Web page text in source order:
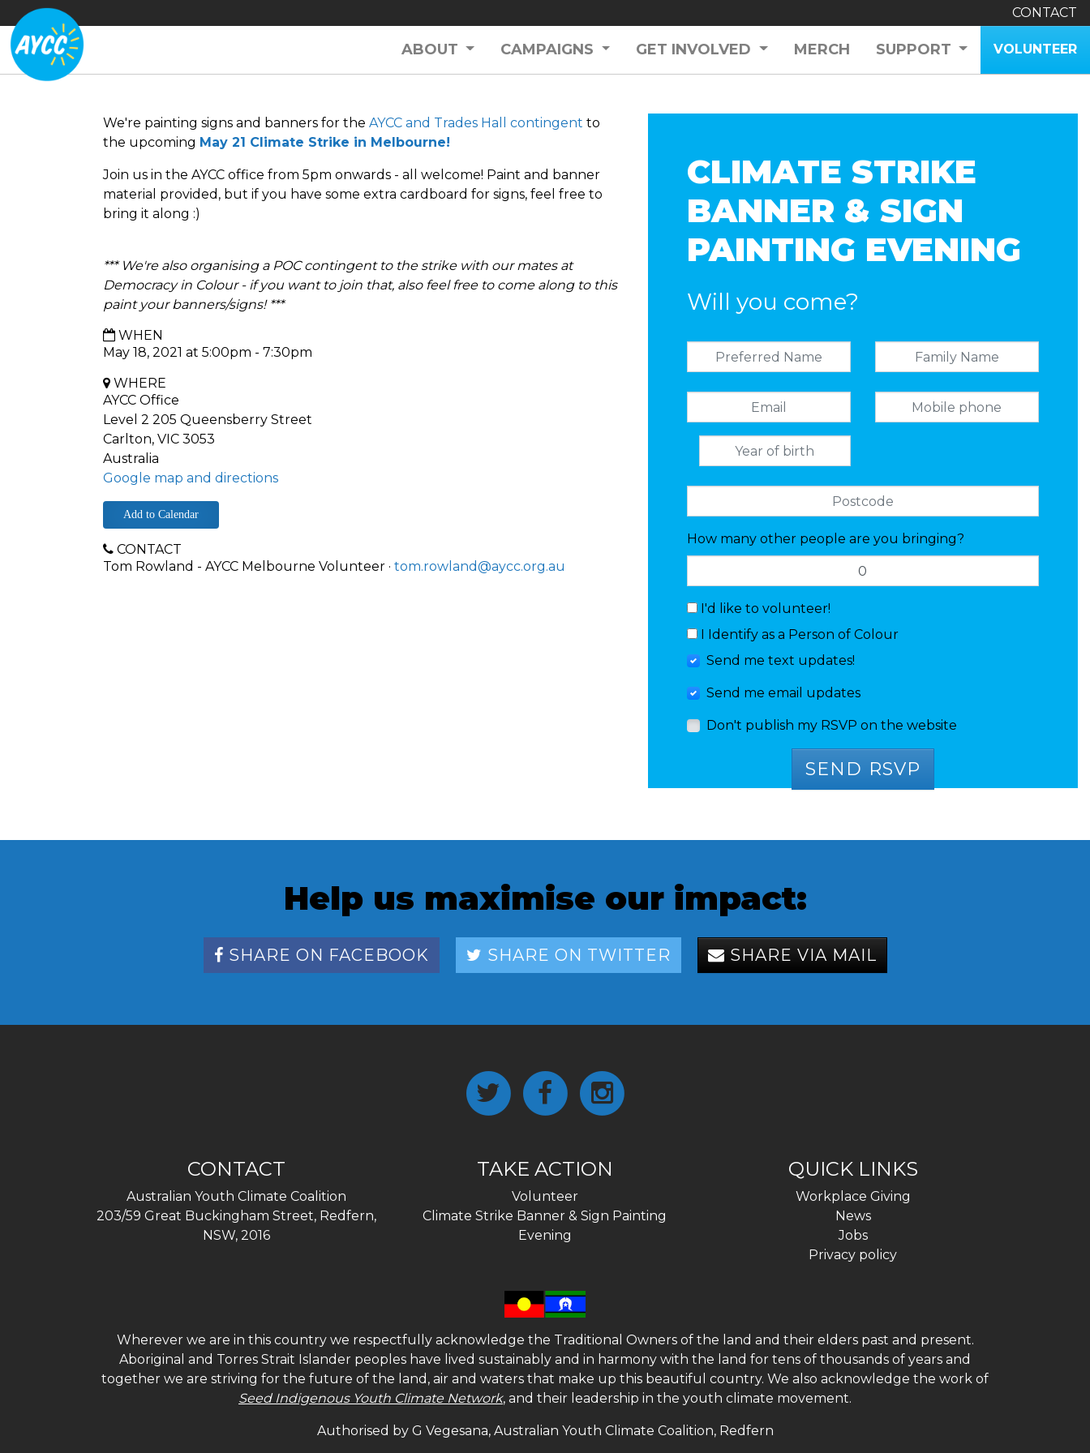
CONTACT
ABOUT CAMPAIGNS GET INVOLVED MERCH SUPPORT VOLUNTEER
We're painting signs and banners for the AYCC and Trades Hall contingent to
the upcoming May 21 Climate Strike in Melbourne!
Join us in the AYCC office from 5pm onwards - all welcome! Paint and banner
material provided, but if you have some extra cardboard for signs, feel free to
bring it along :)
*** We're also organising a POC contingent to the strike with our mates at
Democracy in Colour - if you want to join that, also feel free to come along to this
paint your banners/signs! ***
WHEN
May 18, 2021 at 5:00pm - 7:30pm
WHERE
AYCC Office
Level 2 205 Queensberry Street
Carlton, VIC 3053
Australia
Google map and directions
Add to Calendar
CONTACT
Tom Rowland - AYCC Melbourne Volunteer · tom.rowland@aycc.org.au
CLIMATE STRIKE
BANNER & SIGN
PAINTING EVENING
Will you come?
How many other people are you bringing?
I'd like to volunteer!
I Identify as a Person of Colour
Send me text updates!
Send me email updates
Don't publish my RSVP on the website
Help us maximise our impact:
SHARE ON FACEBOOK SHARE ON TWITTER SHARE VIA MAIL
CONTACT
Australian Youth Climate Coalition
203/59 Great Buckingham Street, Redfern,
NSW, 2016
TAKE ACTION
Volunteer
Climate Strike Banner & Sign Painting
Evening
QUICK LINKS
Workplace Giving
News
Jobs
Privacy policy
Wherever we are in this country we respectfully acknowledge the Traditional Owners of the land and their elders past and present.
Aboriginal and Torres Strait Islander peoples have lived sustainably and in harmony with the land for tens of thousands of years and
together we are striving for the future of the land, air and waters that make up this beautiful country. We also acknowledge the work of
Seed Indigenous Youth Climate Network, and their leadership in the youth climate movement.
Authorised by G Vegesana, Australian Youth Climate Coalition, Redfern